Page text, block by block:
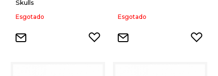
Skulls
Esgotado Esgotado